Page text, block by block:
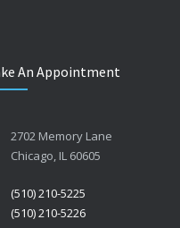
An Appointment
2702 Memory Lane
Chicago, IL 60605
(510) 210-5225
(510) 210-5226